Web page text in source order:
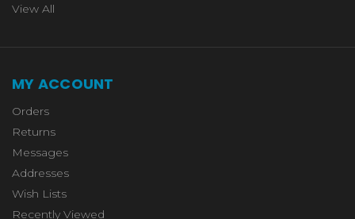
View All
MY ACCOUNT
Orders
Returns
Messages
Addresses
Wish Lists
Recently Viewed